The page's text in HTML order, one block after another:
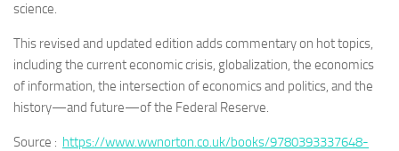
science.
This revised and updated edition adds commentary on hot topics,
including the current economic crisis, globalization, the economics
of information, the intersection of economics and politics, and the
history—and future—of the Federal Reserve.
Source : https://www.wwnorton.co.uk/books/9780393337648-